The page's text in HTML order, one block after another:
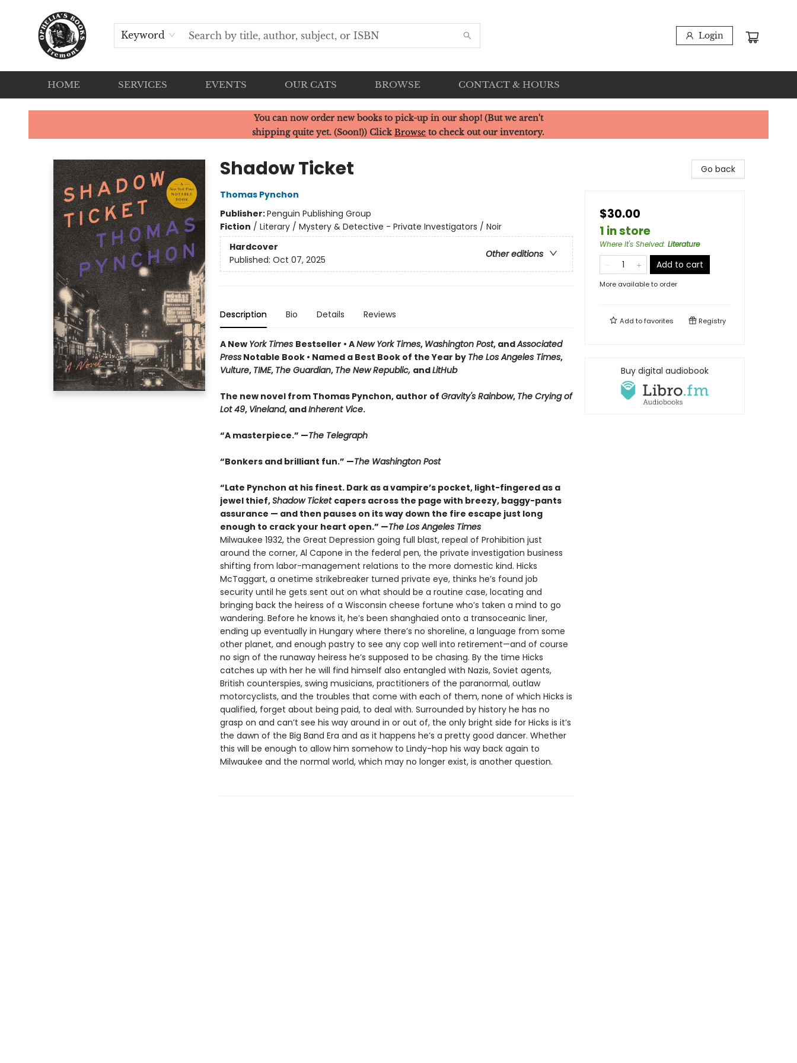
Keyword Login
HOME SERVICES EVENTS OUR CATS BROWSE CONTACT & HOURS
Ophelia's Books
You can now order new books to pick-up in our shop! (But we aren't
shipping quite yet. (Soon!)) ClickBrowse to check out our inventory.
Shadow Ticket
Thomas Pynchon
Publisher:Penguin Publishing Group
Fiction / Literary / Mystery & Detective - Private Investigators / Noir
Hardcover
Other editions
Published: Oct 07, 2025
Description Bio Details Reviews
A New York Times Bestseller • ANew York Times, Washington Post, andAssociated
PressNotable Book • Named a Best Book of the Year by The Los Angeles Times,
Vulture, TIME, The Guardian, The New Republic, andLitHub
The new novel from Thomas Pynchon, author of Gravity's Rainbow, The Crying of
Lot 49, Vineland, andInherent Vice.
“A masterpiece.” —The Telegraph
“Bonkers and brilliant fun.” —The Washington Post
“Late Pynchon at his finest. Dark as a vampire’s pocket, light-fingered as a
jewel thief,Shadow Ticket capers across the page with breezy, baggy-pants
assurance — and then pauses on its way down the fire escape just long
enough to crack your heart open.” —The Los Angeles Times
Milwaukee 1932, the Great Depression going full blast, repeal of Prohibition just
around the corner, Al Capone in the federal pen, the private investigation business
shifting from labor-management relations to the more domestic kind. Hicks
McTaggart, a onetime strikebreaker turned private eye, thinks he’s found job
security until he gets sent out on what should be a routine case, locating and
bringing back the heiress of a Wisconsin cheese fortune who’s taken a mind to go
wandering. Before he knows it, he’s been shanghaied onto a transoceanic liner,
ending up eventually in Hungary where there’s no shoreline, a language from some
other planet, and enough pastry to see any cop well into retirement—and of course
no sign of the runaway heiress he’s supposed to be chasing. By the time Hicks
catches up with her he will find himself also entangled with Nazis, Soviet agents,
British counterspies, swing musicians, practitioners of the paranormal, outlaw
motorcyclists, and the troubles that come with each of them, none of which Hicks is
qualified, forget about being paid, to deal with. Surrounded by history he has no
grasp on and can’t see his way around in or out of, the only bright side for Hicks is it’s
the dawn of the Big Band Era and as it happens he’s a pretty good dancer. Whether
this will be enough to allow him somehow to Lindy-hop his way back again to
Milwaukee and the normal world, which may no longer exist, is another question.
Go back
$30.00
1 in store
Where It's Shelved: Literature
Add to cart
More available to order
Add tofavorites Registry
Buy digital audiobook